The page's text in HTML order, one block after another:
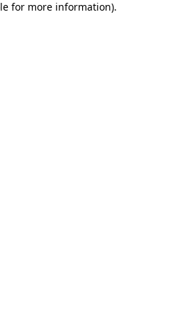
for more information).